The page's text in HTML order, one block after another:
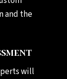
and the
will